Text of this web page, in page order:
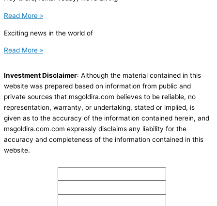
Read More »
Exciting news in the world of
Read More »
Investment Disclaimer: Although the material contained in this
website was prepared based on information from public and
private sources that msgoldira.com believes to be reliable, no
representation, warranty, or undertaking, stated or implied, is
given as to the accuracy of the information contained herein, and
msgoldira.com.com expressly disclaims any liability for the
accuracy and completeness of the information contained in this
website.